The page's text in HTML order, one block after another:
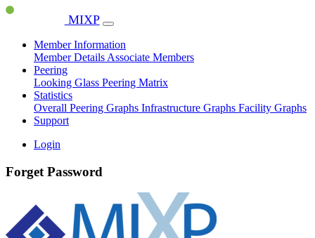
MIXP
Member Information
Member Details Associate Members
Peering
Looking Glass Peering Matrix
Statistics
Overall Peering Graphs Infrastructure Graphs Facility Graphs
Support
Login
Forget Password